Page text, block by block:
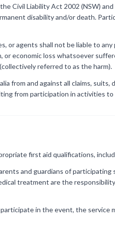
Civil Liability Act 2002 (NSW)
disability and/or death.
or agents shall not be liable to
or economic loss whatsoever
referred to as the harm).
from and against all claims, suits,
from participation in activities
first aid qualifications,
and guardians of participating
treatment are the
in the event, the service